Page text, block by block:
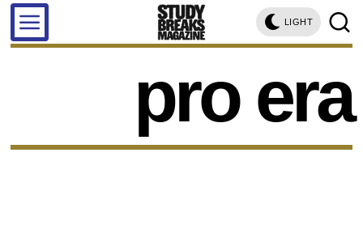
LIGHT
pro era